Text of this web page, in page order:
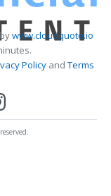
www.cloudquote.io
PolicyandTerms